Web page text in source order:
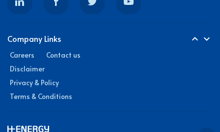
Company Links expand_more
expand_less
Careers
Contact us
Disclaimer
Privacy & Policy
Terms & Conditions